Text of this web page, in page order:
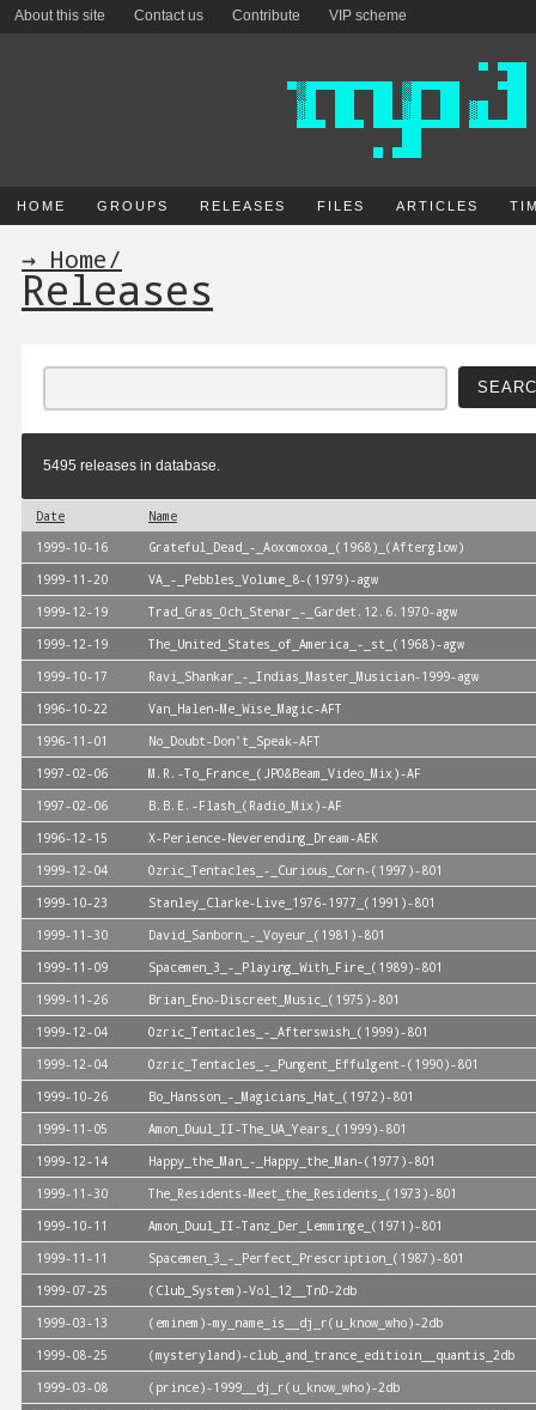
About this site Contact us Contribute VIP scheme
HOME GROUPS RELEASES FILES ARTICLES
→ Home/
Releases
5495 releases in database.
Date
Name
1999-10-16
Grateful_Dead_-_Aoxomoxoa_(1968)_(Afterglow)
1999-11-20
VA_-_Pebbles_Volume_8-(1979)-agw
1999-12-19
Trad_Gras_Och_Stenar_-_Gardet.12.6.1970-agw
1999-12-19
The_United_States_of_America_-_st_(1968)-agw
1999-10-17
Ravi_Shankar_-_Indias_Master_Musician-1999-agw
1996-10-22
Van_Halen-Me_Wise_Magic-AFT
1996-11-01
No_Doubt-Don't_Speak-AFT
1997-02-06
M.R.-To_France_(JPO&Beam_Video_Mix)-AF
1997-02-06
B.B.E.-Flash_(Radio_Mix)-AF
1996-12-15
X-Perience-Neverending_Dream-AEK
1999-12-04
Ozric_Tentacles_-_Curious_Corn-(1997)-801
1999-10-23
Stanley_Clarke-Live_1976-1977_(1991)-801
1999-11-30
David_Sanborn_-_Voyeur_(1981)-801
1999-11-09
Spacemen_3_-_Playing_With_Fire_(1989)-801
1999-11-26
Brian_Eno-Discreet_Music_(1975)-801
1999-12-04
Ozric_Tentacles_-_Afterswish_(1999)-801
1999-12-04
Ozric_Tentacles_-_Pungent_Effulgent-(1990)-801
1999-10-26
Bo_Hansson_-_Magicians_Hat_(1972)-801
1999-11-05
Amon_Duul_II-The_UA_Years_(1999)-801
1999-12-14
Happy_the_Man_-_Happy_the_Man-(1977)-801
1999-11-30
The_Residents-Meet_the_Residents_(1973)-801
1999-10-11
Amon_Duul_II-Tanz_Der_Lemminge_(1971)-801
1999-11-11
Spacemen_3_-_Perfect_Prescription_(1987)-801
1999-07-25
(Club_System)-Vol_12__TnD-2db
1999-03-13
(eminem)-my_name_is__dj_r(u_know_who)-2db
1999-08-25
(mysteryland)-club_and_trance_editioin__quantis_2db
1999-03-08
(prince)-1999__dj_r(u_know_who)-2db